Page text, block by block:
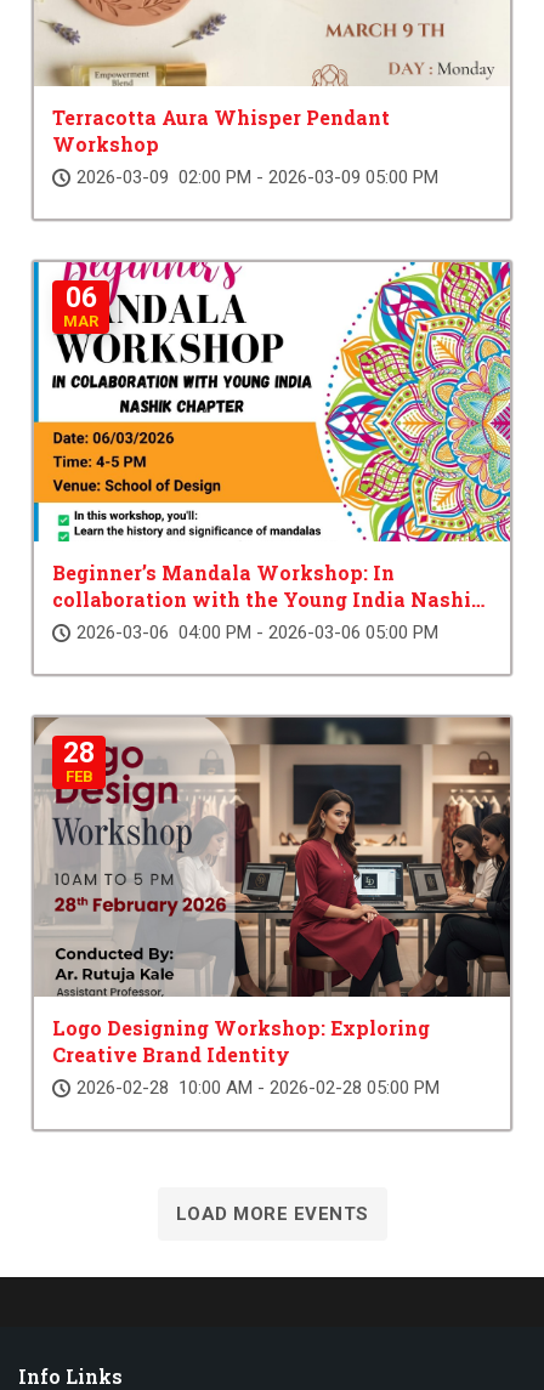
Terracotta Aura Whisper Pendant
Workshop
2026-03-09 02:00 PM - 2026-03-09 05:00 PM
06
MAR
Beginner’s Mandala Workshop: In
collaboration with the Young India Nashik
Chapter
2026-03-06 04:00 PM - 2026-03-06 05:00 PM
28
FEB
Logo Designing Workshop: Exploring
Creative Brand Identity
2026-02-28 10:00 AM - 2026-02-28 05:00 PM
LOAD MORE EVENTS
Info Links